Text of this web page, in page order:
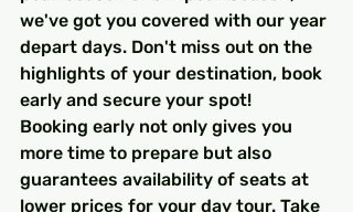
we've got you covered with our year
depart days. Don't miss out on the
highlights of your destination, book
early and secure your spot!
Booking early not only gives you
more time to prepare but also
guarantees availability of seats at
lower prices for your day tour. Take